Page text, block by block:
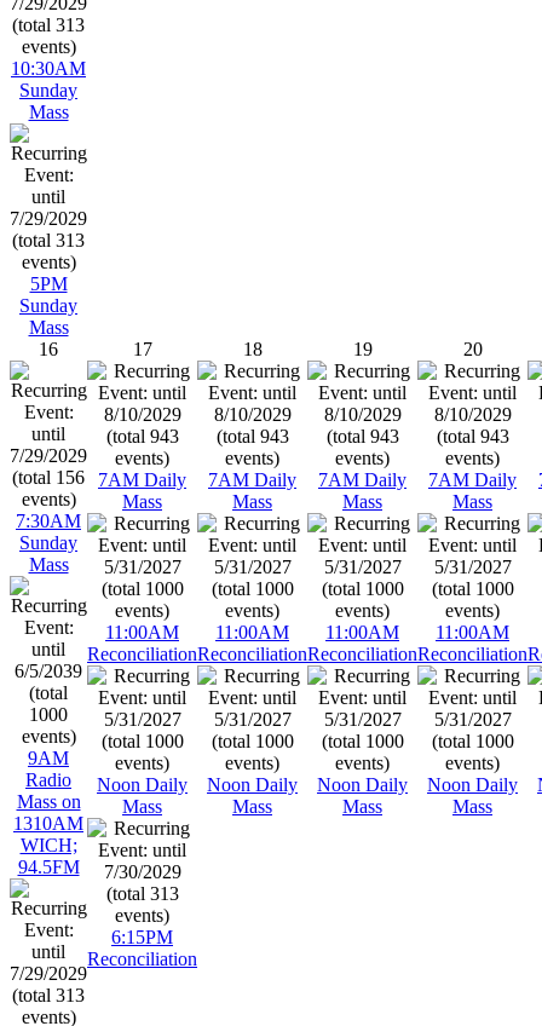
10:30AM
Sunday
Mass
5PM
Sunday
Mass
16
7:30AM
Sunday
Mass
9AM
Radio
Mass on
1310AM
WICH;
94.5FM
17
7AM Daily
Mass
11:00AM
Reconciliation
Noon Daily
Mass
6:15PM
Reconciliation
18
7AM Daily
Mass
11:00AM
Reconciliation
Noon Daily
Mass
19
7AM Daily
Mass
11:00AM
Reconciliation
Noon Daily
Mass
20
7AM Daily
Mass
11:00AM
Reconciliation
Noon Daily
Mass